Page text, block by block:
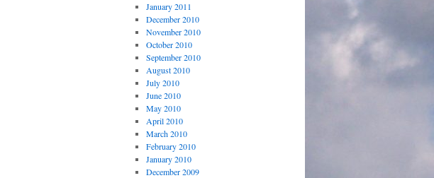
January 2011
December 2010
November 2010
October 2010
September 2010
August 2010
July 2010
June 2010
May 2010
April 2010
March 2010
February 2010
January 2010
December 2009